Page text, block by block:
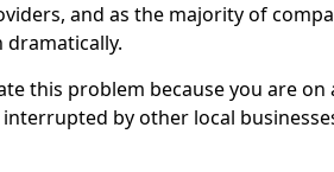
and as the majority of
dramatically.
this problem because you are
by other local